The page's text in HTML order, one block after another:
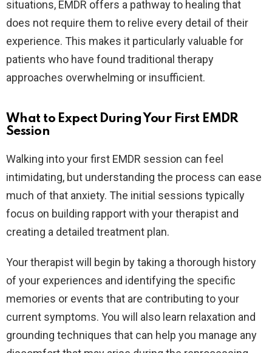
situations, EMDR offers a pathway to healing that
does not require them to relive every detail of their
experience. This makes it particularly valuable for
patients who have found traditional therapy
approaches overwhelming or insufficient.
What to Expect During Your First EMDR
Session
Walking into your first EMDR session can feel
intimidating, but understanding the process can ease
much of that anxiety. The initial sessions typically
focus on building rapport with your therapist and
creating a detailed treatment plan.
Your therapist will begin by taking a thorough history
of your experiences and identifying the specific
memories or events that are contributing to your
current symptoms. You will also learn relaxation and
grounding techniques that can help you manage any